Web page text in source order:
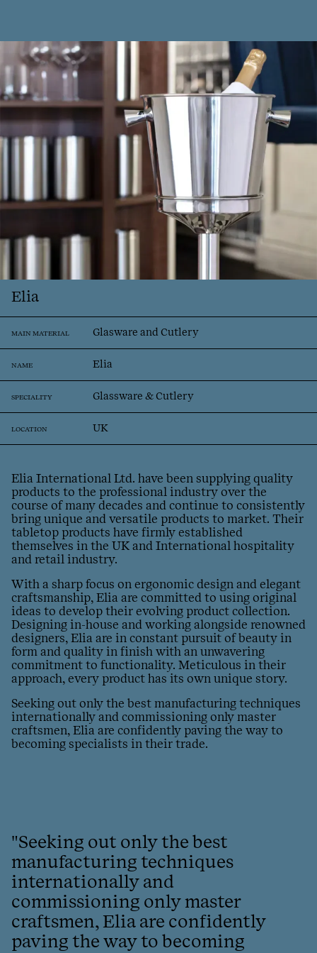
Elia
MAIN MATERIAL Glasware and Cutlery
NAME Elia
SPECIALITY Glassware & Cutlery
LOCATION UK
Elia International Ltd. have been supplying quality
products to the professional industry over the
course of many decades and continue to consistently
bring unique and versatile products to market. Their
tabletop products have firmly established
themselves in the UK and International hospitality
and retail industry.
With a sharp focus on ergonomic design and elegant
craftsmanship, Elia are committed to using original
ideas to develop their evolving product collection.
Designing in-house and working alongside renowned
designers, Elia are in constant pursuit of beauty in
form and quality in finish with an unwavering
commitment to functionality. Meticulous in their
approach, every product has its own unique story.
Seeking out only the best manufacturing techniques
internationally and commissioning only master
craftsmen, Elia are confidently paving the way to
becoming specialists in their trade.
"Seeking out only the best
manufacturing techniques
internationally and
commissioning only master
craftsmen, Elia are confidently
paving the way to becoming